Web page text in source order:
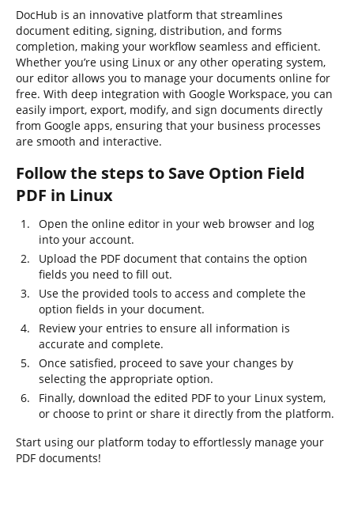
DocHub is an innovative platform that streamlines
document editing, signing, distribution, and forms
completion, making your workflow seamless and efficient.
Whether you’re using Linux or any other operating system,
our editor allows you to manage your documents online for
free. With deep integration with Google Workspace, you can
easily import, export, modify, and sign documents directly
from Google apps, ensuring that your business processes
are smooth and interactive.
Follow the steps to Save Option Field
PDF in Linux
Open the online editor in your web browser and log
into your account.
Upload the PDF document that contains the option
fields you need to fill out.
Use the provided tools to access and complete the
option fields in your document.
Review your entries to ensure all information is
accurate and complete.
Once satisfied, proceed to save your changes by
selecting the appropriate option.
Finally, download the edited PDF to your Linux system,
or choose to print or share it directly from the platform.
Start using our platform today to effortlessly manage your
PDF documents!